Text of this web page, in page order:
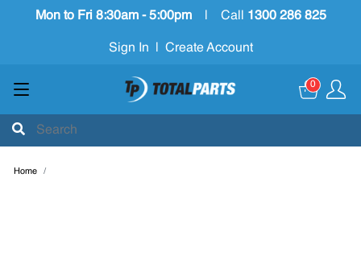
Mon to Fri 8:30am - 5:00pm Call 1300 286 825
Sign In Create Account
0
Home